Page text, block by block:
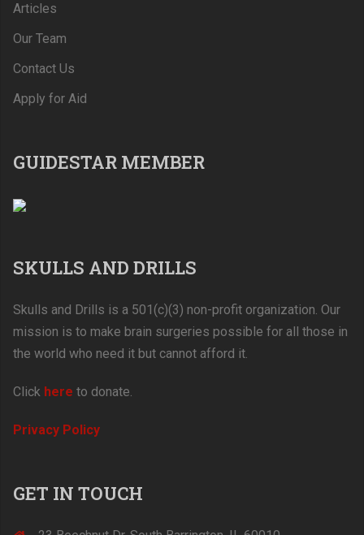
Articles
Our Team
Contact Us
Apply for Aid
GUIDESTAR MEMBER
SKULLS AND DRILLS
Skulls and Drills is a 501(c)(3) non-profit organization. Our
mission is to make brain surgeries possible for all those in
the world who need it but cannot afford it.
Click here to donate.
Privacy Policy
GET IN TOUCH